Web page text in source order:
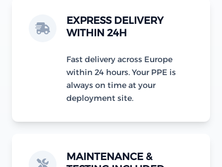
EXPRESS DELIVERY
WITHIN 24H
Fast delivery across Europe
within 24 hours. Your PPE is
always on time at your
deployment site.
MAINTENANCE &